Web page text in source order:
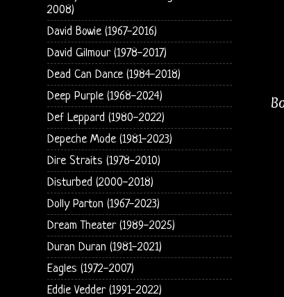
2008)
David Bowie (1967-2016)
David Gilmour (1978-2017)
Dead Can Dance (1984-2018)
Deep Purple (1968-2024)
Def Leppard (1980-2022)
Depeche Mode (1981-2023)
Dire Straits (1978-2010)
Disturbed (2000-2018)
Dolly Parton (1967-2023)
Dream Theater (1989-2025)
Duran Duran (1981-2021)
Eagles (1972-2007)
Eddie Vedder (1991-2022)